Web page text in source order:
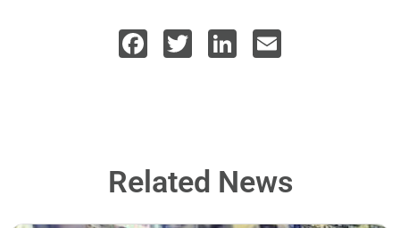
Facebook
TwitterLinkedIn
Related News